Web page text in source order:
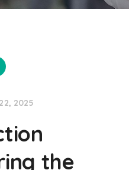
2025
the